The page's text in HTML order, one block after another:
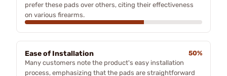
prefer these pads over others, citing their effectiveness
on various firearms.
Ease of Installation
50%
Many customers note the product's easy installation
process, emphasizing that the pads are straightforward